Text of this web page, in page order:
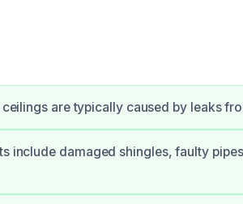
are typically caused by leaks
include damaged shingles, faulty